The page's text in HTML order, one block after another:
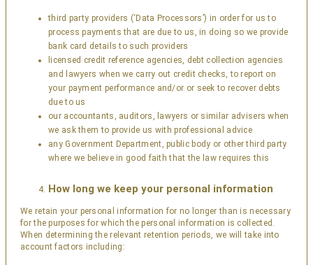
third party providers (‘Data Processors’) in order for us to
process payments that are due to us, in doing so we provide
bank card details to such providers
licensed credit reference agencies, debt collection agencies
and lawyers when we carry out credit checks, to report on
your payment performance and/or or seek to recover debts
due to us
our accountants, auditors, lawyers or similar advisers when
we ask them to provide us with professional advice
any Government Department, public body or other third party
where we believe in good faith that the law requires this
How long we keep your personal information
We retain your personal information for no longer than is necessary
for the purposes for which the personal information is collected.
When determining the relevant retention periods, we will take into
account factors including: